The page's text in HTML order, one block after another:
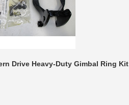
Drive Heavy-Duty Gimbal Ring Kit